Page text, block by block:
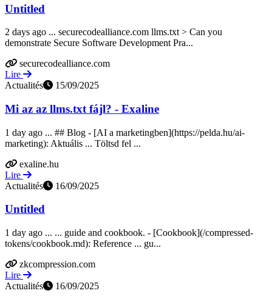
Untitled
2 days ago ... securecodealliance.com llms.txt > Can you
demonstrate Secure Software Development Pra...
securecodealliance.com
Lire
Actualités
15/09/2025
Mi az az llms.txt fájl? - Exaline
1 day ago ... ## Blog - [AI a marketingben](https://pelda.hu/ai-
marketing): Aktuális ... Töltsd fel ...
exaline.hu
Lire
Actualités
16/09/2025
Untitled
1 day ago ... ... guide and cookbook. - [Cookbook](/compressed-
tokens/cookbook.md): Reference ... gu...
zkcompression.com
Lire
Actualités
16/09/2025